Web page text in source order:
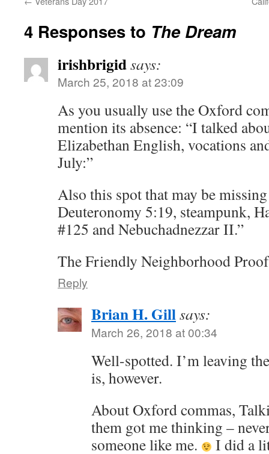
4 Responses to The Dream
irishbrigidsays:
March 25, 2018 at 23:09
As you usually use the Oxford
mention its absence: “I talked
Elizabethan English, vocations
July:”
Also this spot that may be
Deuteronomy 5:19, steampunk,
#125 and Nebuchadnezzar II.”
The Friendly Neighborhood
Reply
Brian H. Gillsays:
March 26, 2018 at 00:34
Well-spotted. I’m leaving
is, however.
About Oxford commas,
them got me thinking –
someone like me.
I did a